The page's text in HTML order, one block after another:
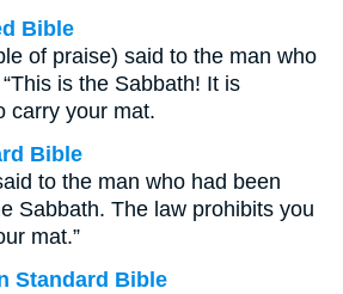
Bible
of praise) said to the man who
is the Sabbath! It is
carry your mat.
Bible
to the man who had been
Sabbath. The law prohibits you
mat.”
Standard Bible